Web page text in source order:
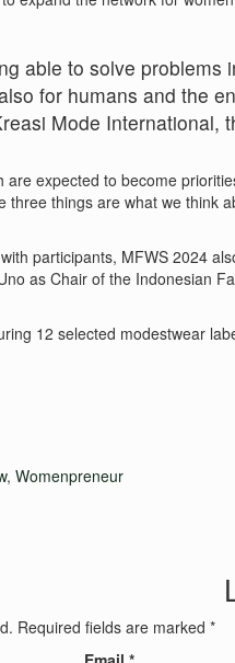
able to solve
for humans and the
Mode International,
expected to become
things are what we
participants, MFWS 2024
as Chair of the Indonesian
12 selected modestwear
, Womenpreneur
Required fields are marked *